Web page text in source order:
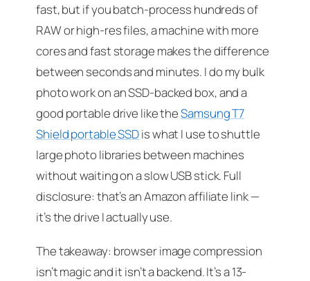
fast, but if you batch-process hundreds of
RAW or high-res files, a machine with more
cores and fast storage makes the difference
between seconds and minutes. I do my bulk
photo work on an SSD-backed box, and a
good portable drive like theSamsung T7
Shield portable SSDis what I use to shuttle
large photo libraries between machines
without waiting on a slow USB stick. Full
disclosure: that’s an Amazon affiliate link —
it’s the drive I actually use.
The takeaway: browser image compression
isn’t magic and it isn’t a backend. It’s a 13-